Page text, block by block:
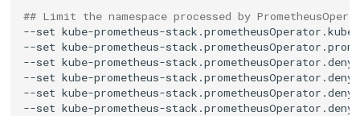
## Limit the namespace processed by
--set kube-prometheus-
--set kube-prometheus-
--set kube-prometheus-
--set kube-prometheus-
--set kube-prometheus-
--set kube-prometheus-